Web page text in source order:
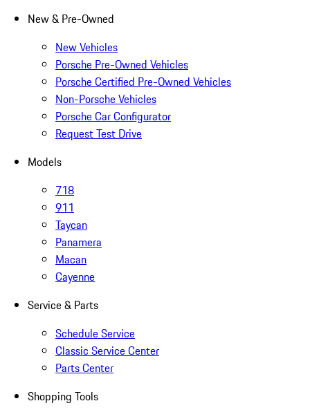
New & Pre-Owned
New Vehicles
Porsche Pre-Owned Vehicles
Porsche Certified Pre-Owned Vehicles
Non-Porsche Vehicles
Porsche Car Configurator
Request Test Drive
Models
718
911
Taycan
Panamera
Macan
Cayenne
Service & Parts
Schedule Service
Classic Service Center
Parts Center
Shopping Tools